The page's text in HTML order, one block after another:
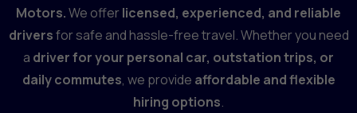
Motors.We offerlicensed, experienced, and reliable
driversfor safe and hassle-free travel. Whether you need
a driver for your personal car, outstation trips, or
daily commutes, we provide affordable and flexible
hiring options.